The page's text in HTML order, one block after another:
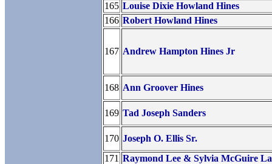
165 Louise Dixie Howland Hines
166 Robert Howland Hines
167 Andrew Hampton Hines Jr
168 Ann Groover Hines
169 Tad Joseph Sanders
170 Joseph O. Ellis Sr.
171 Raymond Lee & Sylvia McGuire